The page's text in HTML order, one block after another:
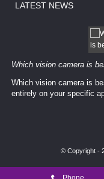
LATEST NEWS
Which vision camera is
Which vision camera is
entirely on your ​specific
© Copyright -